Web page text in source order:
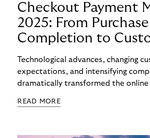
Checkout Payment
2025: From Purchase
Completion to
Loyalty with BNPL
Technological advances, changing
expectations, and intensifying
dramatically transformed the online
checkout isn’t the end – it’s the
READ MORE